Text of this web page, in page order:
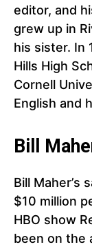
editor, and
grew up in
his sister. In
Hills High
Cornell
English and
Bill
Bill Maher’s
$10 million
HBO show
been on the